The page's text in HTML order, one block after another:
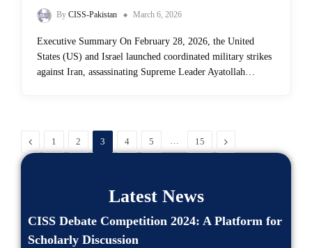
Latest News
CISS Debate Competition 2024: A Platform for
Scholarly Discussion
By CISS-Pakistan March 6, 2026
Executive Summary On February 28, 2026, the United
States (US) and Israel launched coordinated military strikes
against Iran, assassinating Supreme Leader Ayatollah…
Previous
1 2 3 4 5 … 15 Next